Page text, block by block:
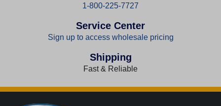
1-800-225-7727
Service Center
Sign up to access wholesale pricing
Shipping
Fast & Reliable